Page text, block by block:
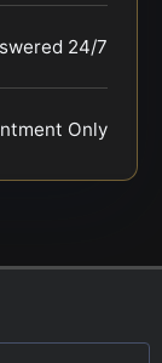
24/7
Only